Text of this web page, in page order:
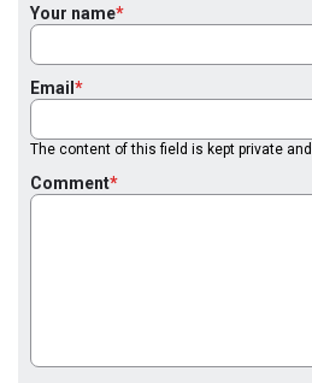
Your name
Email
The content of this field is kept private
Comment